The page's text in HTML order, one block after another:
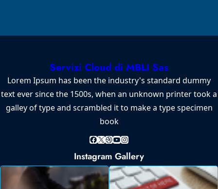
Servizi Cloud di MBLI Sas
Lorem Ipsum has been the industry's standard dummy
text ever since the 1500s, when an unknown printer took a
galley of type and scrambled it to make a type specimen
book
Facebook X Dribbble YouTube Instagram
Instagram Gallery